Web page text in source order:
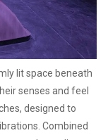
lit space beneath
senses and feel
designed to
Combined